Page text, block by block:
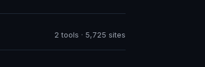
2 tools · 5,725 sites